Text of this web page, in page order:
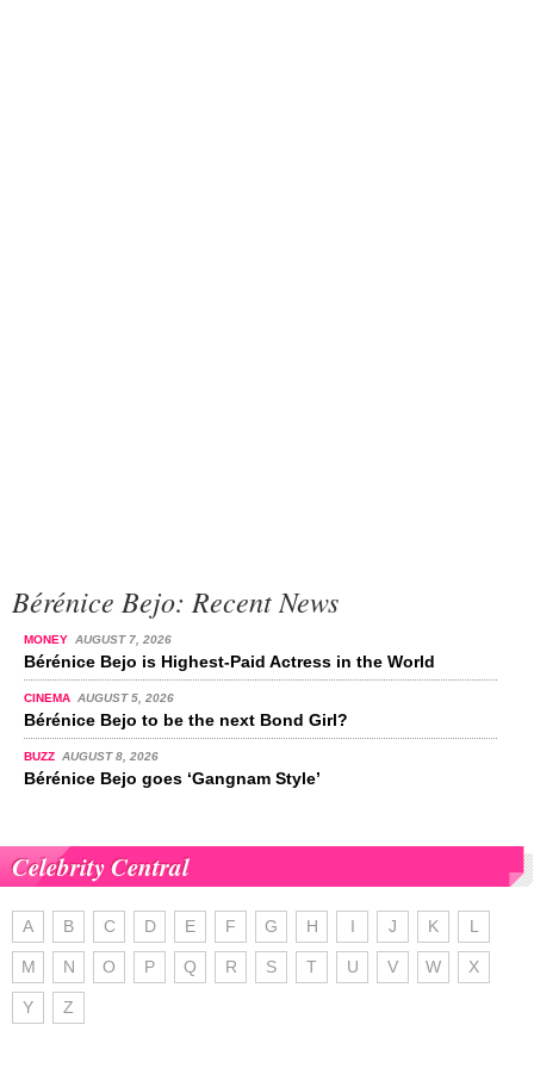
Bérénice Bejo: Recent News
MONEY AUGUST 7, 2026
Bérénice Bejo is Highest-Paid Actress in the World
CINEMA AUGUST 5, 2026
Bérénice Bejo to be the next Bond Girl?
BUZZ AUGUST 8, 2026
Bérénice Bejo goes ‘Gangnam Style’
Celebrity Central
A B C D E F G H I J K L
M N O P Q R S T U V W X
Y Z